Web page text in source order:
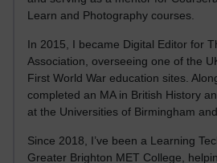
Learn and Photography courses.
In 2015, I became Digital Editor for
Association, overseeing one of the
First World War education sites.
completed an MA in British History
at the Universities of Birmingham
Since 2018, I’ve been a Learning
Greater Brighton MET College,